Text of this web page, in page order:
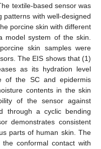
textile-based sensor was
patterns with well-designed
porcine skin with different
model system of the skin.
skin samples were
The EIS shows that (1)
as its hydration level
of the SC and epidermis
contents in the skin
of the sensor against
through a cyclic bending
demonstrates consistent
parts of human skin. The
conformal contact with